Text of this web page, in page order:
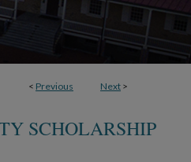
< Previous Next >
SCHOLARSHIP